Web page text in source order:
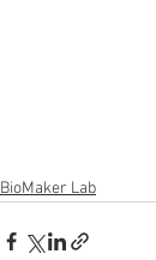
BioMaker Lab